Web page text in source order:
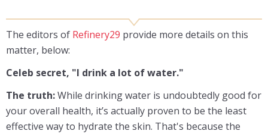
The editors of Refinery29 provide more details on this
matter, below:
Celeb secret, "I drink a lot of water."
The truth:While drinking water is undoubtedly good for
your overall health, it’s actually proven to be the least
effective way to hydrate the skin. That's because the